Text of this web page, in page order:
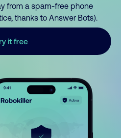
from a spam-free phone
thanks to Answer Bots).
it free